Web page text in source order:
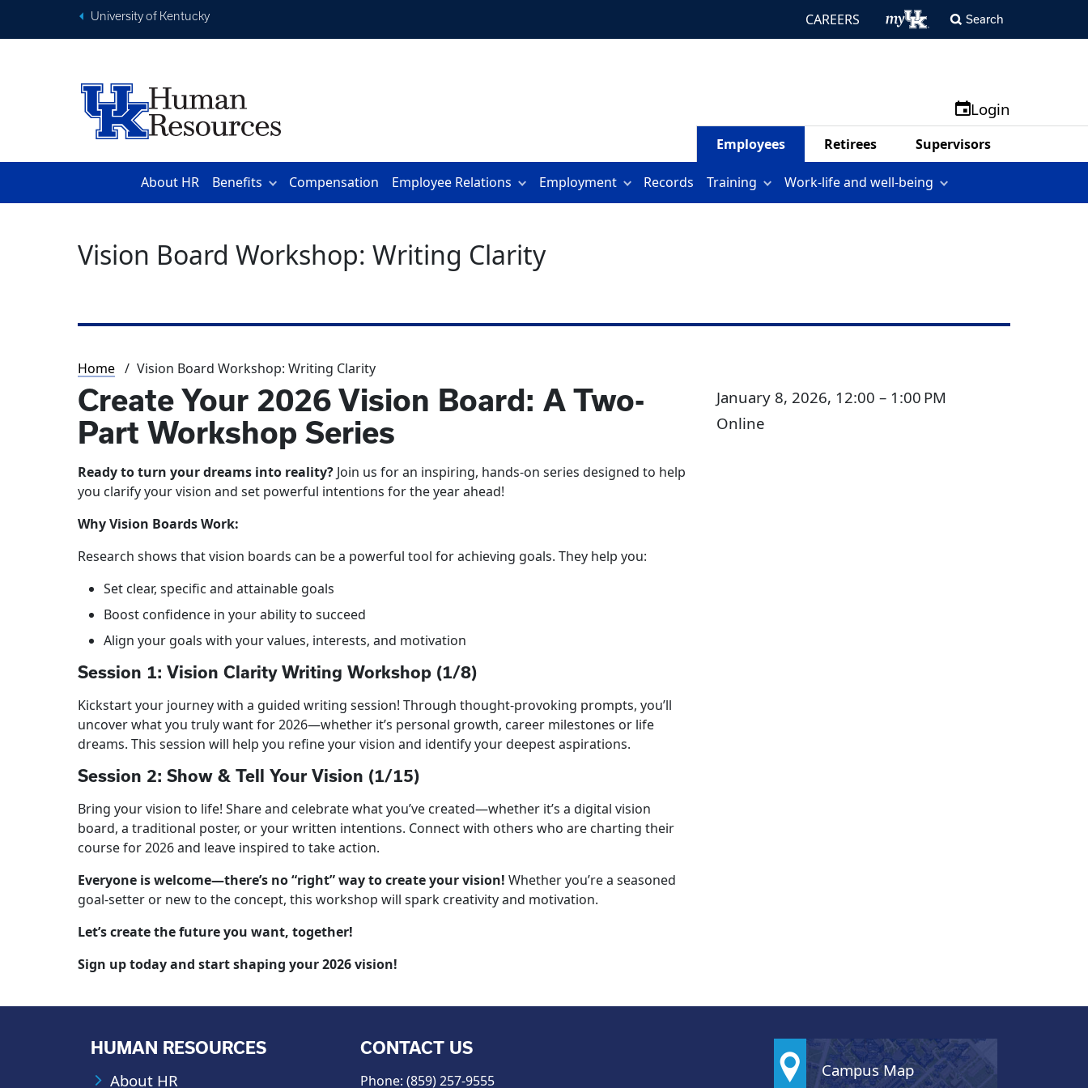
University of Kentucky CAREERS Search
Login
Employees Retirees Supervisors
About HR Benefits Compensation Employee Relations Employment Records Training Work-life and well-being
Vision Board Workshop: Writing Clarity
Breadcrumb
Home Vision Board Workshop: Writing Clarity
Create Your 2026 Vision Board: A Two-
Part Workshop Series
Ready to turn your dreams into reality? Join us for an inspiring, hands-on series designed to help
you clarify your vision and set powerful intentions for the year ahead!
Why Vision Boards Work:
Research shows that vision boards can be a powerful tool for achieving goals. They help you:
Set clear, specific and attainable goals
Boost confidence in your ability to succeed
Align your goals with your values, interests, and motivation
Session 1: Vision Clarity Writing Workshop (1/8)
Kickstart your journey with a guided writing session! Through thought-provoking prompts, you’ll
uncover what you truly want for 2026—whether it’s personal growth, career milestones or life
dreams. This session will help you refine your vision and identify your deepest aspirations.
Session 2: Show & Tell Your Vision (1/15)
Bring your vision to life! Share and celebrate what you’ve created—whether it’s a digital vision
board, a traditional poster, or your written intentions. Connect with others who are charting their
course for 2026 and leave inspired to take action.
Everyone is welcome—there’s no “right” way to create your vision! Whether you’re a seasoned
goal-setter or new to the concept, this workshop will spark creativity and motivation.
Let’s create the future you want, together!
Sign up today and start shaping your 2026 vision!
January 8, 2026, 12:00 – 1:00 PM
Online
HUMAN RESOURCES
About HR
CONTACT US
Phone: (859) 257-9555
Campus Map